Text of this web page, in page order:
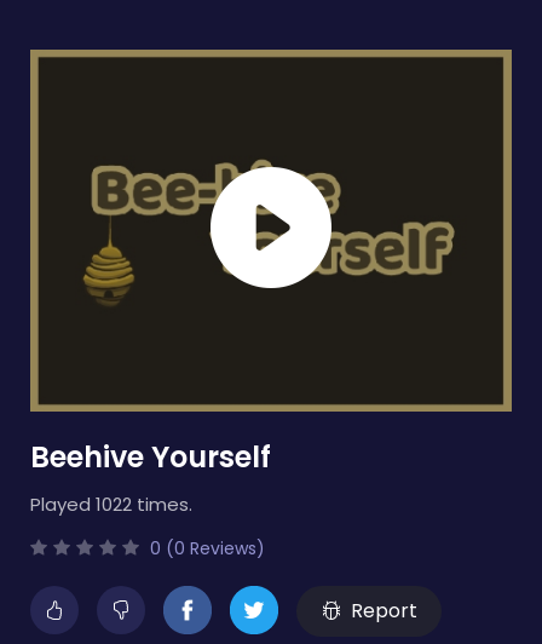
Beehive Yourself
Played 1022 times.
0 (0 Reviews)
Report